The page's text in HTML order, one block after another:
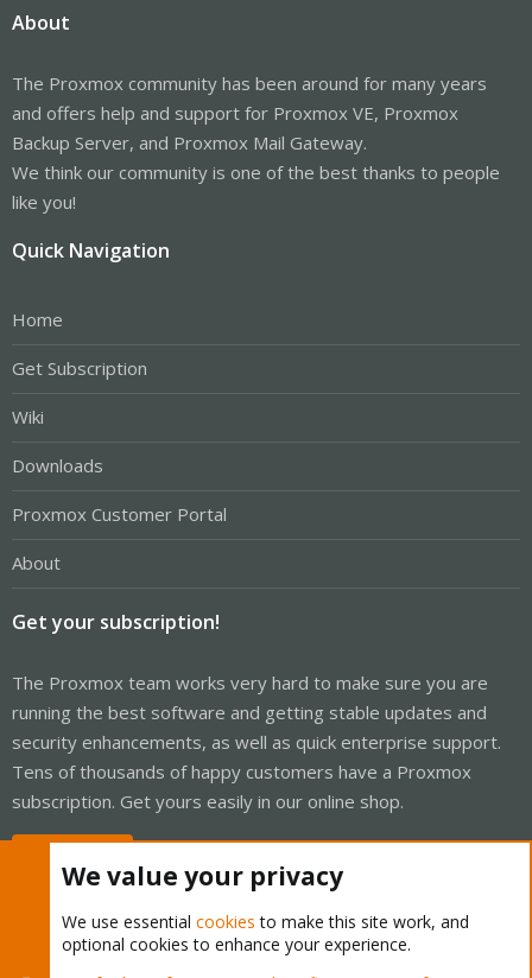
About
The Proxmox community has been around for many years
and offers help and support for Proxmox VE, Proxmox
Backup Server, and Proxmox Mail Gateway.
We think our community is one of the best thanks to people
like you!
Quick Navigation
Home
Get Subscription
Wiki
Downloads
Proxmox Customer Portal
About
Get your subscription!
The Proxmox team works very hard to make sure you are
running the best software and getting stable updates and
security enhancements, as well as quick enterprise support.
Tens of thousands of happy customers have a Proxmox
subscription. Get yours easily in our online shop.
We value your privacy
We use essential cookies to make this site work, and
optional cookies to enhance your experience.